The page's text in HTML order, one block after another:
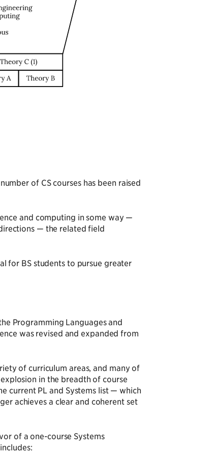
of CS courses has been raised
and computing in some way —
— the related field
for BS students to pursue greater
Programming Languages and
was revised and expanded from
of curriculum areas, and many of
in the breadth of course
current PL and Systems list — which
achieves a clear and coherent set
of a one-course Systems